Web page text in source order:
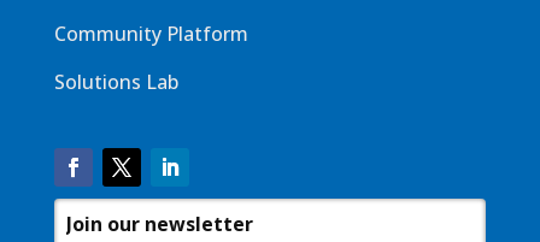
Community Platform
Solutions Lab